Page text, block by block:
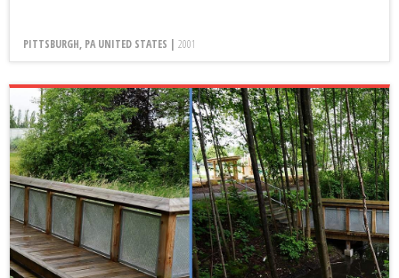
PITTSBURGH, PA UNITED STATES | 2001